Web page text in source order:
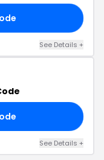
See Details +
See Details +